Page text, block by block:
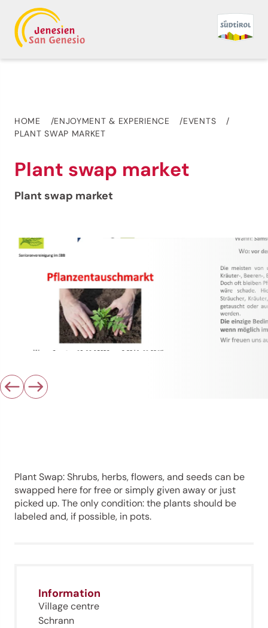
HOME ENJOYMENT & EXPERIENCE
EVENTS
PLANT SWAP MARKET
Plant swap market
Plant swap market
Plant Swap: Shrubs, herbs, flowers, and seeds can be
swapped here for free or simply given away or just
picked up. The only condition: the plants should be
labeled and, if possible, in pots.
Information
Village centre
Schrann